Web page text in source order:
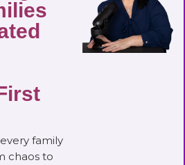
family
chaos to